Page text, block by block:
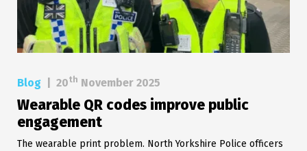
Blog 20th November 2025
Wearable QR codes improve public
engagement
The wearable print problem. North Yorkshire Police officers